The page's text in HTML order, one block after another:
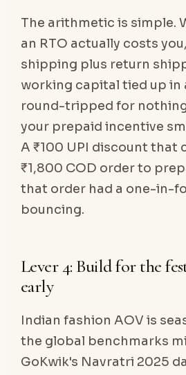
The arithmetic is simple.
an RTO actually costs
shipping plus return
working capital tied up in
round-tripped for
your prepaid incentive
A ₹100 UPI discount that
₹1,800 COD order to
that order had a one-in-
bouncing.
Lever 4: Build for the
early
Indian fashion AOV is
the global benchmarks
GoKwik's Navratri 2025